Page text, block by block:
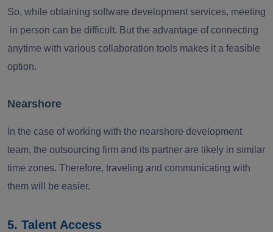
So, while obtaining software development services, meeting
in person can be difficult. But the advantage of connecting
anytime with various collaboration tools makes it a feasible
option.
Nearshore
In the case of working with the nearshore development
team, the outsourcing firm and its partner are likely in similar
time zones. Therefore, traveling and communicating with
them will be easier.
5. Talent Access